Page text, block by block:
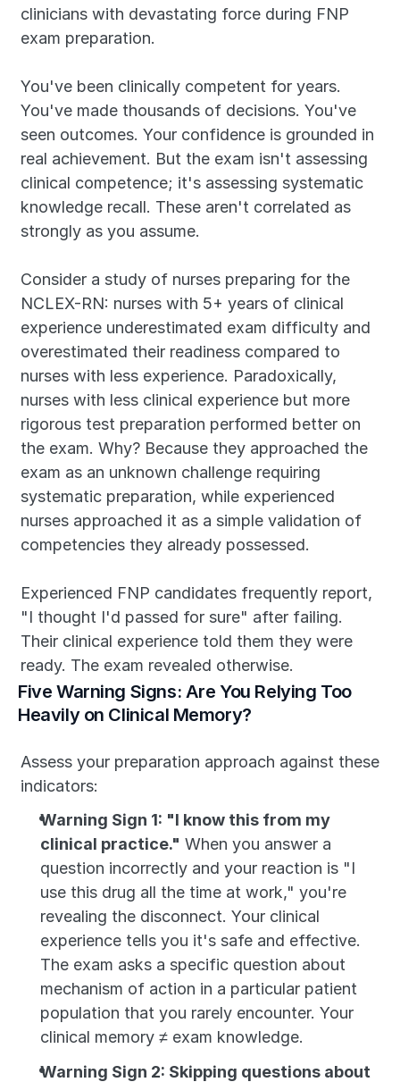
clinicians with devastating force during FNP
exam preparation.
You've been clinically competent for years.
You've made thousands of decisions. You've
seen outcomes. Your confidence is grounded in
real achievement. But the exam isn't assessing
clinical competence; it's assessing systematic
knowledge recall. These aren't correlated as
strongly as you assume.
Consider a study of nurses preparing for the
NCLEX-RN: nurses with 5+ years of clinical
experience underestimated exam difficulty and
overestimated their readiness compared to
nurses with less experience. Paradoxically,
nurses with less clinical experience but more
rigorous test preparation performed better on
the exam. Why? Because they approached the
exam as an unknown challenge requiring
systematic preparation, while experienced
nurses approached it as a simple validation of
competencies they already possessed.
Experienced FNP candidates frequently report,
"I thought I'd passed for sure" after failing.
Their clinical experience told them they were
ready. The exam revealed otherwise.
Five Warning Signs: Are You Relying Too
Heavily on Clinical Memory?
Assess your preparation approach against these
indicators:
Warning Sign 1: "I know this from my
clinical practice." When you answer a
question incorrectly and your reaction is "I
use this drug all the time at work," you're
revealing the disconnect. Your clinical
experience tells you it's safe and effective.
The exam asks a specific question about
mechanism of action in a particular patient
population that you rarely encounter. Your
clinical memory ≠ exam knowledge.
Warning Sign 2: Skipping questions about